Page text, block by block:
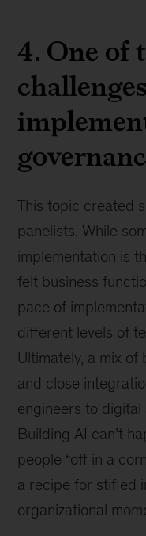
4. One of
This topic created
panelists. While
implementation is
felt business
pace of
different levels of
Ultimately, a mix
and close
engineers to
Building AI can’t
people “off in a
a recipe for stifled
organizational